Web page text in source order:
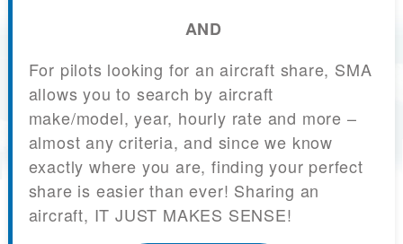
AND
For pilots looking for an aircraft share, SMA
allows you to search by aircraft
make/model, year, hourly rate and more –
almost any criteria, and since we know
exactly where you are, finding your perfect
share is easier than ever! Sharing an
aircraft, IT JUST MAKES SENSE!